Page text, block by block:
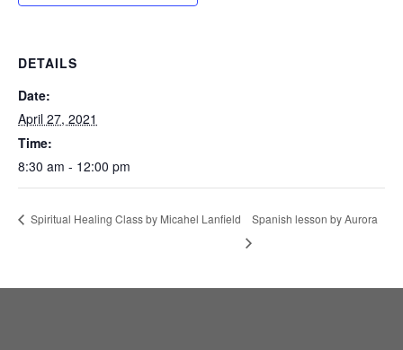
DETAILS
Date:
April 27, 2021
Time:
8:30 am - 12:00 pm
Spiritual Healing Class by Micahel Lanfield Spanish lesson by Aurora